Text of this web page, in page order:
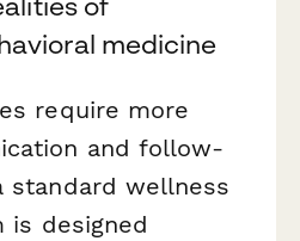
medicine
require more
and follow-
standard wellness
is designed